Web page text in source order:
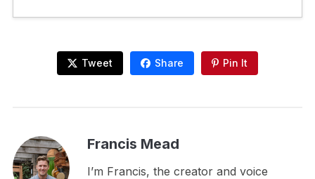
Tweet Share Pin It
Francis Mead
I’m Francis, the creator and voice